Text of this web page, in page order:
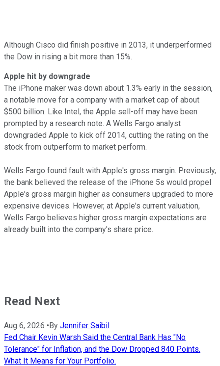
Although Cisco did finish positive in 2013, it underperformed
the Dow in rising a bit more than 15%.
Apple hit by downgrade
The iPhone maker was down about 1.3% early in the session,
a notable move for a company with a market cap of about
$500 billion. Like Intel, the Apple sell-off may have been
prompted by a research note. A Wells Fargo analyst
downgraded Apple to kick off 2014, cutting the rating on the
stock from outperform to market perform.
Wells Fargo found fault with Apple's gross margin. Previously,
the bank believed the release of the iPhone 5s would propel
Apple's gross margin higher as consumers upgraded to more
expensive devices. However, at Apple's current valuation,
Wells Fargo believes higher gross margin expectations are
already built into the company's share price.
Read Next
Aug 6, 2026 •By Jennifer Saibil
Fed Chair Kevin Warsh Said the Central Bank Has "No
Tolerance" for Inflation, and the Dow Dropped 840 Points.
What It Means for Your Portfolio.